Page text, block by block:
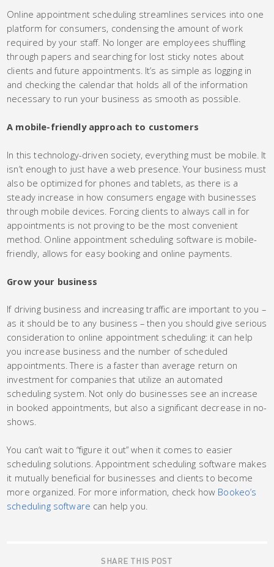
Online appointment scheduling streamlines services into one
platform for consumers, condensing the amount of work
required by your staff. No longer are employees shuffling
through papers and searching for lost sticky notes about
clients and future appointments. It’s as simple as logging in
and checking the calendar that holds all of the information
necessary to run your business as smooth as possible.
A mobile-friendly approach to customers
In this technology-driven society, everything must be mobile. It
isn’t enough to just have a web presence. Your business must
also be optimized for phones and tablets, as there is a
steady increase in how consumers engage with businesses
through mobile devices. Forcing clients to always call in for
appointments is not proving to be the most convenient
method. Online appointment scheduling software is mobile-
friendly, allows for easy booking and online payments.
Grow your business
If driving business and increasing traffic are important to you –
as it should be to any business – then you should give serious
consideration to online appointment scheduling: it can help
you increase business and the number of scheduled
appointments. There is a faster than average return on
investment for companies that utilize an automated
scheduling system. Not only do businesses see an increase
in booked appointments, but also a significant decrease in no-
shows.
You can’t wait to “figure it out” when it comes to easier
scheduling solutions. Appointment scheduling software makes
it mutually beneficial for businesses and clients to become
more organized. For more information, check how Bookeo’s
scheduling software can help you.
SHARE THIS POST